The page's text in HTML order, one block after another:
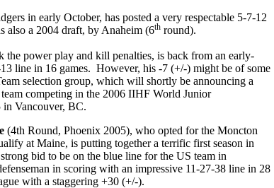
in early October, has posted a very respectable 5-7-12
also a 2004 draft, by Anaheim (6th round).
the power play and kill penalties, is back from an early-
line in 16 games. However, his -7 (+/-) might be of some
selection group, which will shortly be announcing a
competing in the 2006 IIHF World Junior
in Vancouver, BC.
(4th Round, Phoenix 2005), who opted for the Moncton
at Maine, is putting together a terrific first season in
bid to be on the blue line for the US team in
in scoring with an impressive 11-27-38 line in 28
with a staggering +30 (+/-).